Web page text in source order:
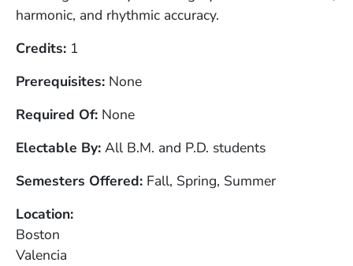
harmonic, and rhythmic accuracy.
Credits 1
Prerequisites None
Required Of None
Electable By All B.M. and P.D. students
Semesters Offered Fall, Spring, Summer
Location
Boston
Valencia